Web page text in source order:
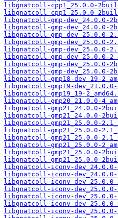
libgnatcoll-cpp1_25.0.0-
libgnatcoll-cpp1_25.0.0-
libgnatcoll-gmp-dev_24.0.0-
libgnatcoll-gmp-dev_24.0.0-
libgnatcoll-gmp-dev_25.0.0-
libgnatcoll-gmp-dev_25.0.0-
libgnatcoll-gmp-dev_25.0.0-
libgnatcoll-gmp-dev_25.0.0-
libgnatcoll-gmp-dev_25.0.0-
libgnatcoll-gmp-dev_25.0.0-
libgnatcoll-gmp18-dev_19-
libgnatcoll-gmp19-dev_21.0.0-
libgnatcoll-gmp19_19-
libgnatcoll-gmp20_21.0.0-
libgnatcoll-gmp21_24.0.0-
libgnatcoll-gmp21_24.0.0-
libgnatcoll-gmp21_25.0.0-
libgnatcoll-gmp21_25.0.0-
libgnatcoll-gmp21_25.0.0-
libgnatcoll-gmp21_25.0.0-
libgnatcoll-gmp21_25.0.0-
libgnatcoll-gmp21_25.0.0-
libgnatcoll-iconv-dev_24.0.0-
libgnatcoll-iconv-dev_24.0.0-
libgnatcoll-iconv-dev_25.0.0-
libgnatcoll-iconv-dev_25.0.0-
libgnatcoll-iconv-dev_25.0.0-
libgnatcoll-iconv-dev_25.0.0-
libgnatcoll-iconv-dev_25.0.0-